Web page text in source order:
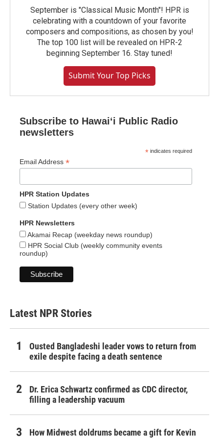
September is "Classical Music Month"! HPR is
celebrating with a countdown of your favorite
composers and compositions, as chosen by you!
The top 100 list will be revealed on HPR-2
beginning September 16. Stay tuned!
Submit Your Top Picks
Subscribe to Hawaiʻi Public Radio
newsletters
* indicates required
Email Address *
HPR Station Updates
Station Updates (every other week)
HPR Newsletters
Akamai Recap (weekday news roundup)
HPR Social Club (weekly community events
roundup)
Latest NPR Stories
Ousted Bangladeshi leader vows to return from
exile despite facing a death sentence
Dr. Erica Schwartz confirmed as CDC director,
filling a leadership vacuum
How Midwest doldrums became a gift for Kevin